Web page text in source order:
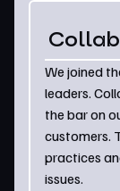
We joined
leaders.
the bar on
customers.
practices
issues.